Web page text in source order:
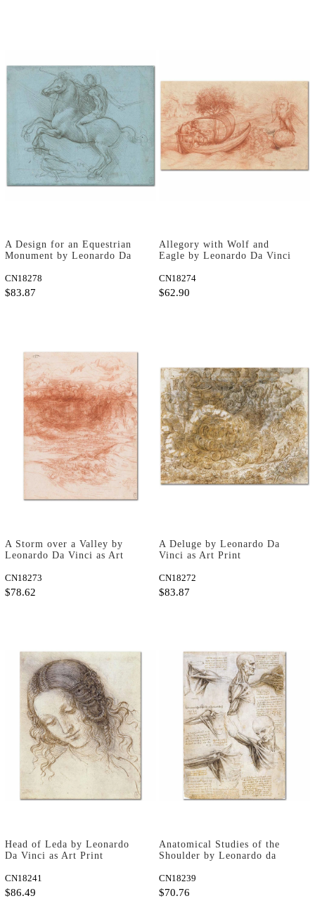
A Design for an Equestrian
Monument by Leonardo Da
CN18278
$83.87
Allegory with Wolf and
Eagle by Leonardo Da Vinci
CN18274
$62.90
A Storm over a Valley by
Leonardo Da Vinci as Art
CN18273
$78.62
A Deluge by Leonardo Da
Vinci as Art Print
CN18272
$83.87
Head of Leda by Leonardo
Da Vinci as Art Print
CN18241
$86.49
Anatomical Studies of the
Shoulder by Leonardo da
CN18239
$70.76